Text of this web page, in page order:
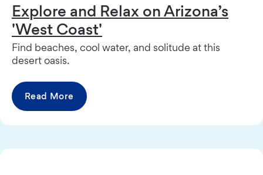
Explore and Relax on Arizona’s
'West Coast'
Find beaches, cool water, and solitude at this
desert oasis.
Read More